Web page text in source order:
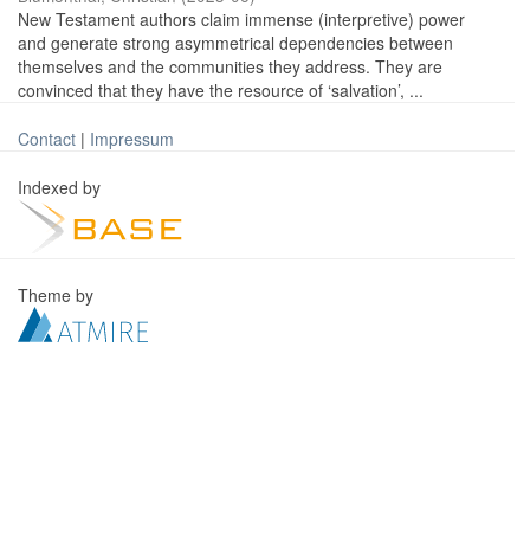
New Testament authors claim immense (interpretive) power
and generate strong asymmetrical dependencies between
themselves and the communities they address. They are
convinced that they have the resource of ‘salvation’, ...
Contact | Impressum
Indexed by
Theme by